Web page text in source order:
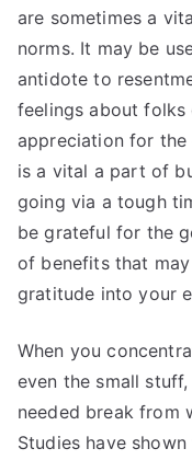
are sometimes a
norms. It may be
antidote to
feelings about
appreciation for
is a vital a part of
going via a tough
be grateful for the
of benefits that
gratitude into your
When you
even the small
needed break from
Studies have